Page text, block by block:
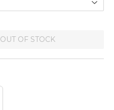
OUT OF STOCK